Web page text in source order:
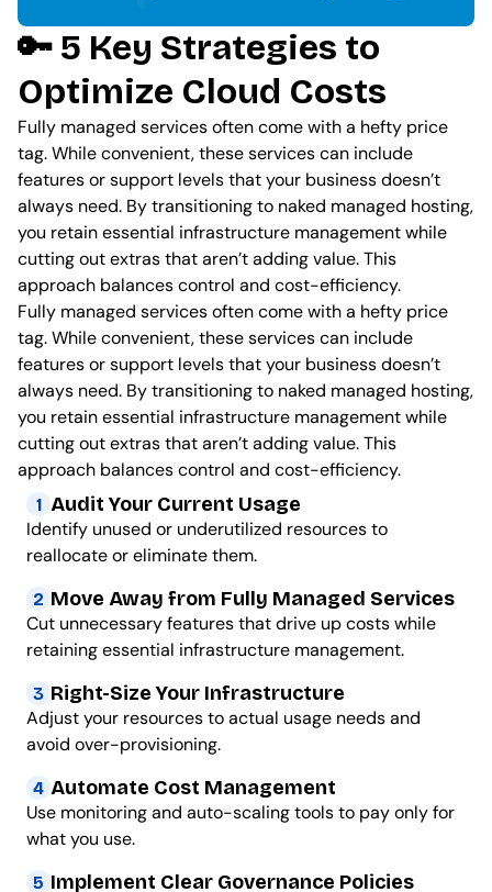
🔑 5 Key Strategies to
Optimize Cloud Costs
Fully managed services often come with a hefty price
tag. While convenient, these services can include
features or support levels that your business doesn’t
always need. By transitioning to naked managed hosting,
you retain essential infrastructure management while
cutting out extras that aren’t adding value. This
approach balances control and cost-efficiency.
Fully managed services often come with a hefty price
tag. While convenient, these services can include
features or support levels that your business doesn’t
always need. By transitioning to naked managed hosting,
you retain essential infrastructure management while
cutting out extras that aren’t adding value. This
approach balances control and cost-efficiency.
1 Audit Your Current Usage
Identify unused or underutilized resources to
reallocate or eliminate them.
2 Move Away from Fully Managed Services
Cut unnecessary features that drive up costs while
retaining essential infrastructure management.
3 Right-Size Your Infrastructure
Adjust your resources to actual usage needs and
avoid over-provisioning.
4 Automate Cost Management
Use monitoring and auto-scaling tools to pay only for
what you use.
5 Implement Clear Governance Policies